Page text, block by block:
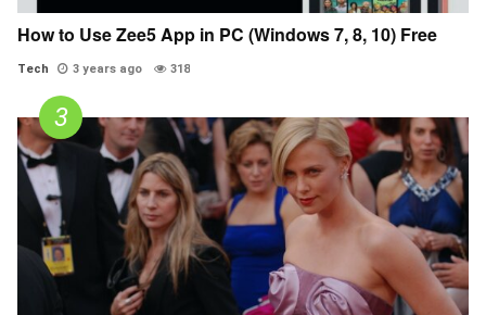
How to Use Zee5 App in PC (Windows 7, 8, 10) Free
Tech 3 years ago 318